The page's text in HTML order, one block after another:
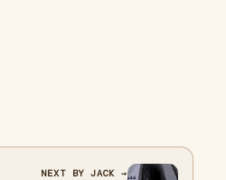
NEXT BY JACK →